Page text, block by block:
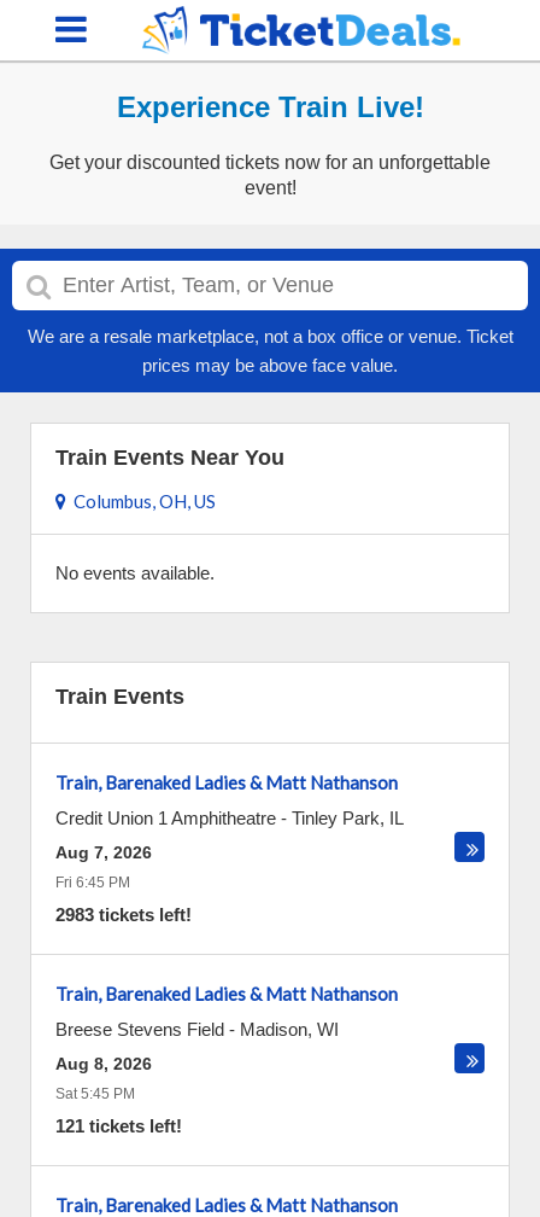
Experience Train Live!
Get your discounted tickets now for an unforgettable
event!
We are a resale marketplace, not a box office or venue. Ticket
prices may be above face value.
Train Events Near You
Columbus, OH, US
No events available.
Train Events
Train, Barenaked Ladies & Matt Nathanson
Credit Union 1 Amphitheatre - Tinley Park, IL
Aug 7, 2026
Fri 6:45 PM
2983 tickets left!
Train, Barenaked Ladies & Matt Nathanson
Breese Stevens Field - Madison, WI
Aug 8, 2026
Sat 5:45 PM
121 tickets left!
Train, Barenaked Ladies & Matt Nathanson